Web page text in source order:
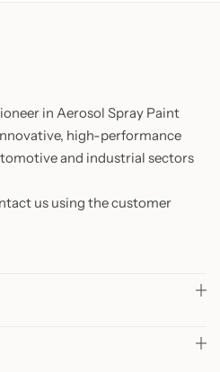
in Aerosol Spray Paint
high-performance
and industrial sectors
us using the customer